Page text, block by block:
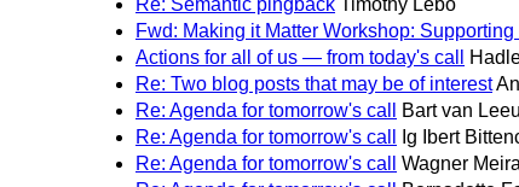
Re: Semantic pingback Timothy Lebo
Fwd: Making it Matter Workshop:
Actions for all of us — from today's call
Re: Two blog posts that may be of interest
Re: Agenda for tomorrow's call
Bart van
Re: Agenda for tomorrow's call
Ig Ibert
Re: Agenda for tomorrow's call
Wagner